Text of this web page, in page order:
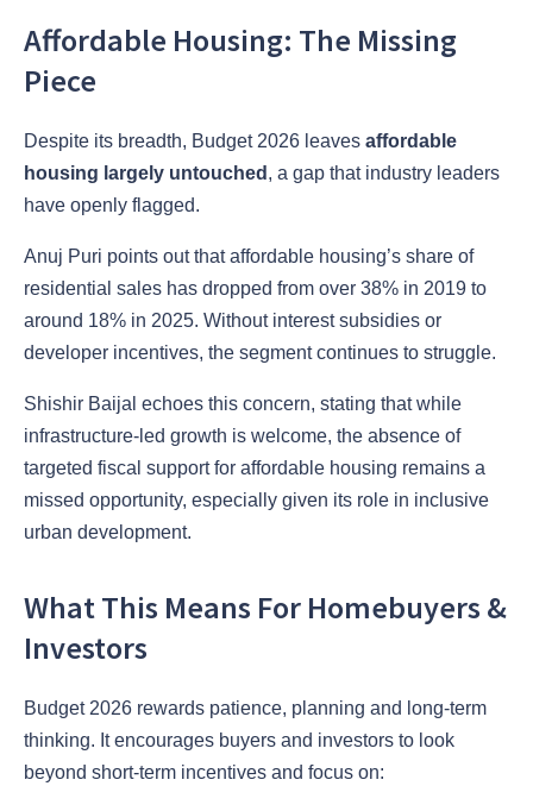
Affordable Housing: The Missing
Piece
Despite its breadth, Budget 2026 leaves affordable
housing largely untouched , a gap that industry leaders
have openly flagged.
Anuj Puri points out that affordable housing’s share of
residential sales has dropped from over 38% in 2019 to
around 18% in 2025. Without interest subsidies or
developer incentives, the segment continues to struggle.
Shishir Baijal echoes this concern, stating that while
infrastructure-led growth is welcome, the absence of
targeted fiscal support for affordable housing remains a
missed opportunity, especially given its role in inclusive
urban development.
What This Means For Homebuyers &
Investors
Budget 2026 rewards patience, planning and long-term
thinking. It encourages buyers and investors to look
beyond short-term incentives and focus on: